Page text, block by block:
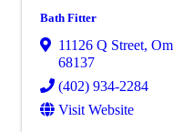
Bath Fitter
11126 Q Street,
68137
(402) 934-2284
Visit Website